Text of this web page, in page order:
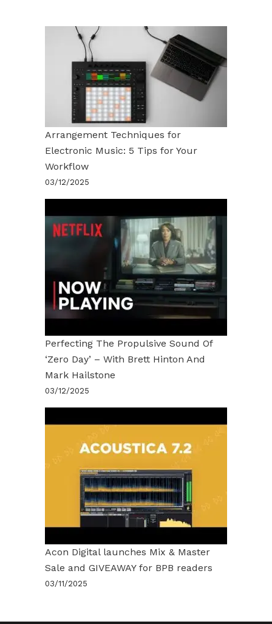
Arrangement Techniques for
Electronic Music: 5 Tips for Your
Workflow
03/12/2025
Perfecting The Propulsive Sound Of
‘Zero Day’ – With Brett Hinton And
Mark Hailstone
03/12/2025
Acon Digital launches Mix & Master
Sale and GIVEAWAY for BPB readers
03/11/2025